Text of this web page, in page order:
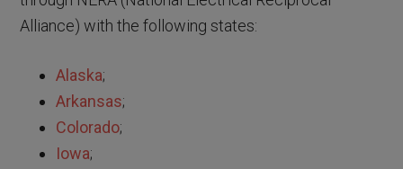
Alliance) with the following states:
Alaska;
Arkansas;
Colorado;
Iowa;